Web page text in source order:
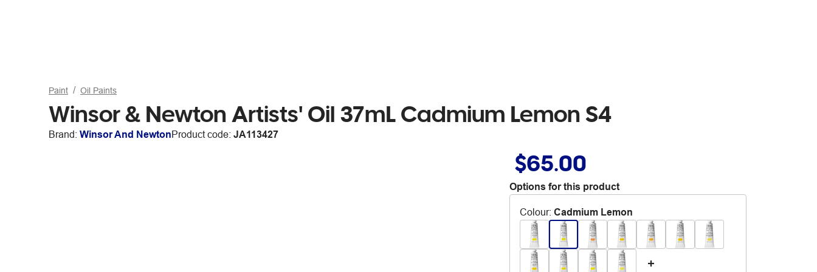
Paint Oil Paints
Winsor & Newton Artists' Oil 37mL Cadmium Lemon S4
Brand: Winsor And NewtonProduct code: JA113427
$65.00
Options for this product
Colour: Cadmium Lemon